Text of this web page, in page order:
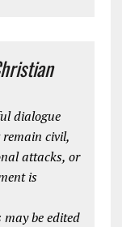
dialogue
civil,
attacks, or
is
be edited